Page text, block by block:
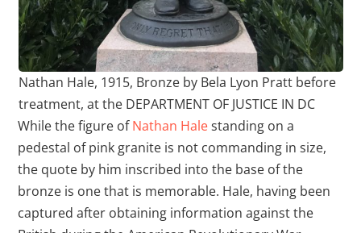
Nathan Hale, 1915, Bronze by Bela Lyon Pratt before
treatment, at the DEPARTMENT OF JUSTICE IN DC
While the figure ofNathan Halestanding on a
pedestal of pink granite is not commanding in size,
the quote by him inscribed into the base of the
bronze is one that is memorable. Hale, having been
captured after obtaining information against the